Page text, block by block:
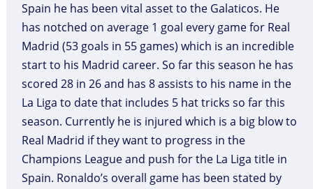
Spain he has been vital asset to the Galaticos. He
has notched on average 1 goal every game for Real
Madrid (53 goals in 55 games) which is an incredible
start to his Madrid career. So far this season he has
scored 28 in 26 and has 8 assists to his name in the
La Liga to date that includes 5 hat tricks so far this
season. Currently he is injured which is a big blow to
Real Madrid if they want to progress in the
Champions League and push for the La Liga title in
Spain. Ronaldo’s overall game has been stated by